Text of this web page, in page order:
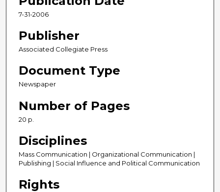
7-31-2006
Publisher
Associated Collegiate Press
Document Type
Newspaper
Number of Pages
20 p.
Disciplines
Mass Communication | Organizational Communication |
Publishing | Social Influence and Political Communication
Rights